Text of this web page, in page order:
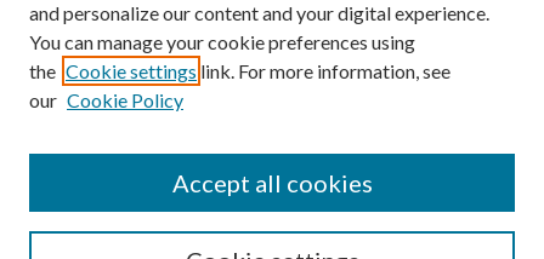
SEARCH
and personalize our content and your digital experience.
You can manage your cookie preferences using
the Cookie settings link. For more information, see
our Cookie Policy
Accept all cookies